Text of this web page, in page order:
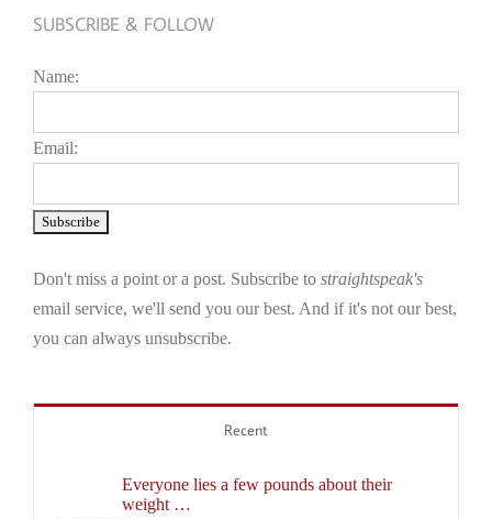
SUBSCRIBE & FOLLOW
Name:
Email:
Don't miss a point or a post. Subscribe to straightspeak's
email service, we'll send you our best. And if it's not our best,
you can always unsubscribe.
Recent
Everyone lies a few pounds about their
weight …